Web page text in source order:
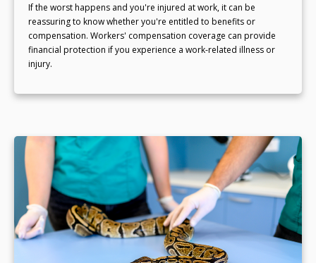
If the worst happens and you're injured at work, it can be
reassuring to know whether you're entitled to benefits or
compensation. Workers' compensation coverage can provide
financial protection if you experience a work-related illness or
injury.